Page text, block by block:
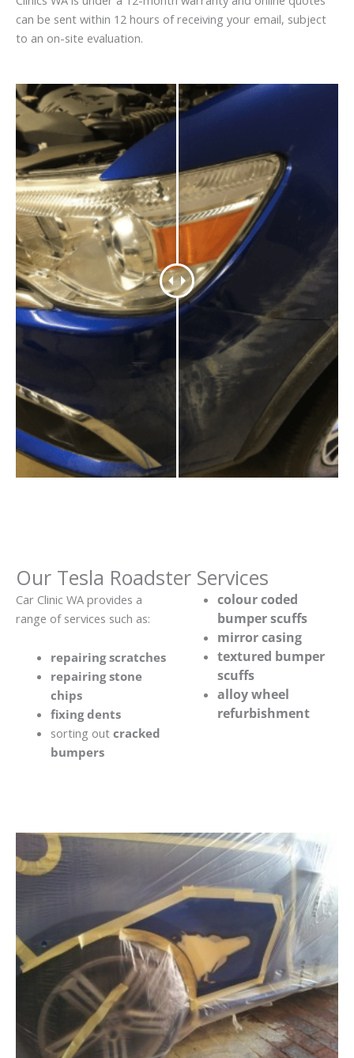
can be sent within 12 hours of receiving your email, subject
to an on-site evaluation.
Our Tesla Roadster Services
Car Clinic WA provides a
range of services such as:
repairing scratches
repairing stone
chips
fixing dents
sorting out cracked
bumpers
colour coded
bumper scuffs
mirror casing
textured bumper
scuffs
alloy wheel
refurbishment